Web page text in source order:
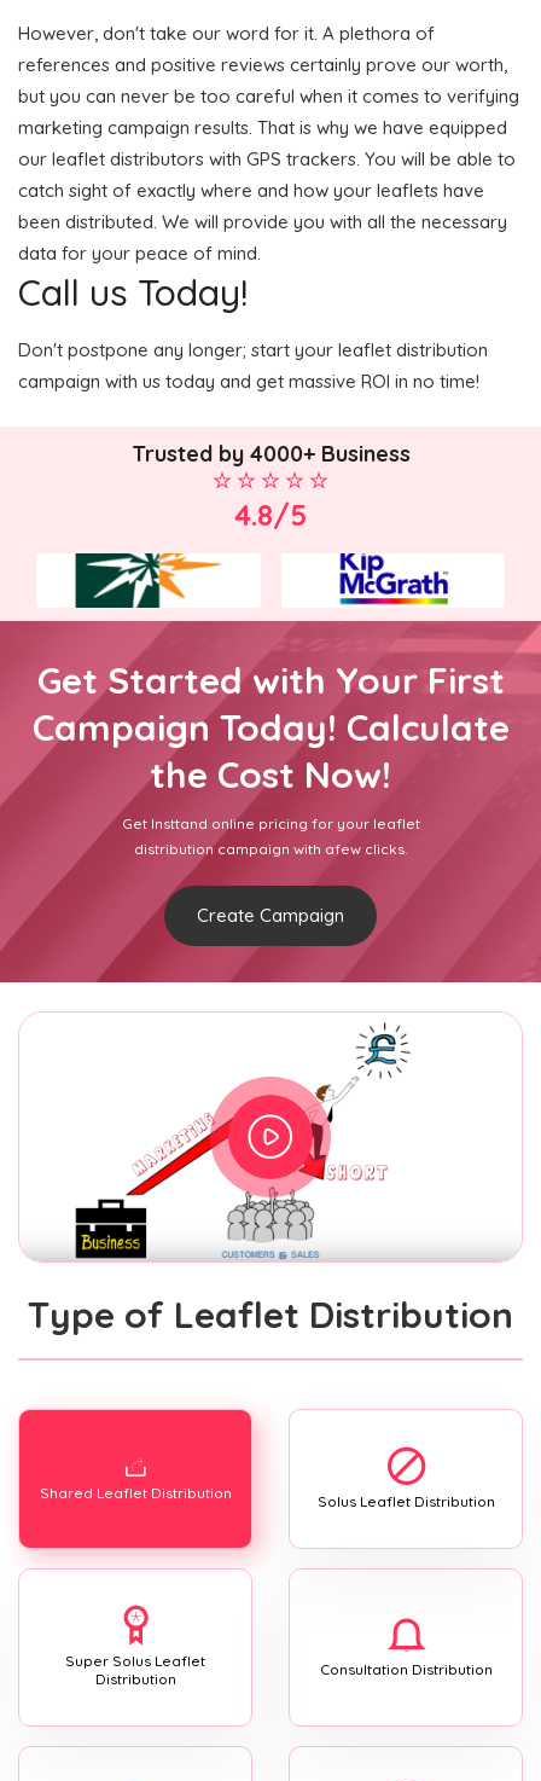
However, don't take our word for it. A plethora of
references and positive reviews certainly prove our worth,
but you can never be too careful when it comes to verifying
marketing campaign results. That is why we have equipped
our leaflet distributors with GPS trackers. You will be able to
catch sight of exactly where and how your leaflets have
been distributed. We will provide you with all the necessary
data for your peace of mind.
Call us Today!
Don't postpone any longer; start your leaflet distribution
campaign with us today and get massive ROI in no time!
Trusted by 4000+ Business
4.8/5
Get Started with Your First
Campaign Today! Calculate
the Cost Now!
Get Insttand online pricing for your leaflet
distribution campaign with afew clicks.
Create Campaign
Type of Leaflet Distribution
Shared Leaflet Distribution Solus Leaflet Distribution
Super Solus Leaflet
Distribution
Consultation Distribution